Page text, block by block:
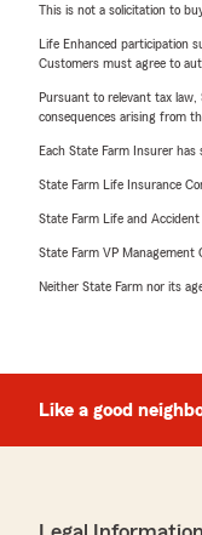
This is not a solicitation to
Life Enhanced participation
Customers must agree to
Pursuant to relevant tax law,
consequences arising from
Each State Farm Insurer
State Farm Life Insurance
State Farm Life and
State Farm VP
Neither State Farm nor its
Like a good